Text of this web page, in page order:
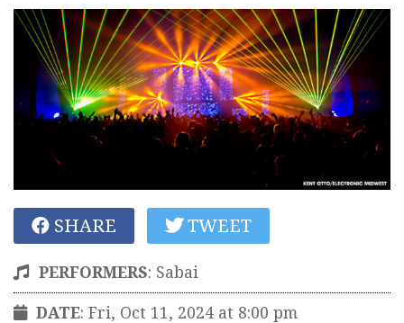
SHARE TWEET
PERFORMERS: Sabai
DATE: Fri, Oct 11, 2024 at 8:00 pm